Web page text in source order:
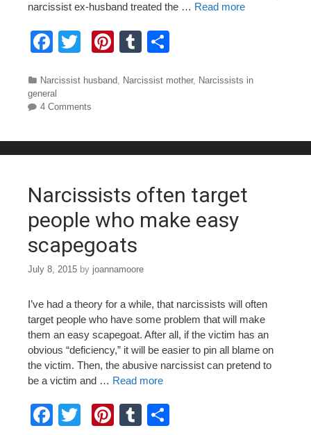
narcissist ex-husband treated the … Read more
F
c
e
o
k
tt
er
Pi
er
T
m ar
Categories
Narcissist husband, Narcissist mother, Narcissists in
general
4 Comments
Narcissists often target
people who make easy
scapegoats
July 8, 2015 by joannamoore
I’ve had a theory for a while, that narcissists will often
target people who have some problem that will make
them an easy scapegoat. After all, if the victim has an
obvious “deficiency,” it will be easier to pin all blame on
the victim. Then, the abusive narcissist can pretend to
be a victim and … Read more
F
Pi
T